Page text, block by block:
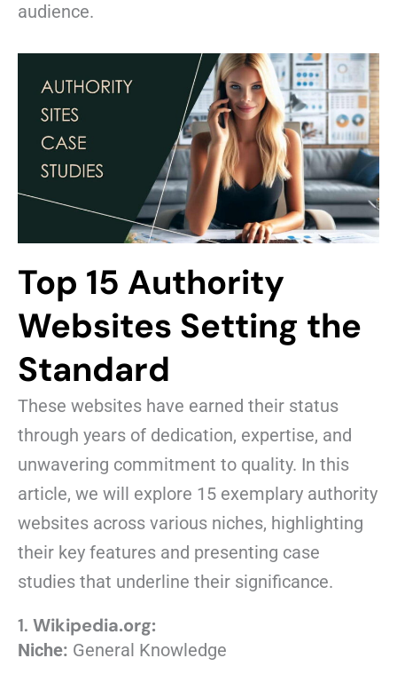
audience.
Top 15 Authority
Websites Setting the
Standard
These websites have earned their status
through years of dedication, expertise, and
unwavering commitment to quality. In this
article, we will explore 15 exemplary authority
websites across various niches, highlighting
their key features and presenting case
studies that underline their significance.
1. Wikipedia.org:
Niche: General Knowledge